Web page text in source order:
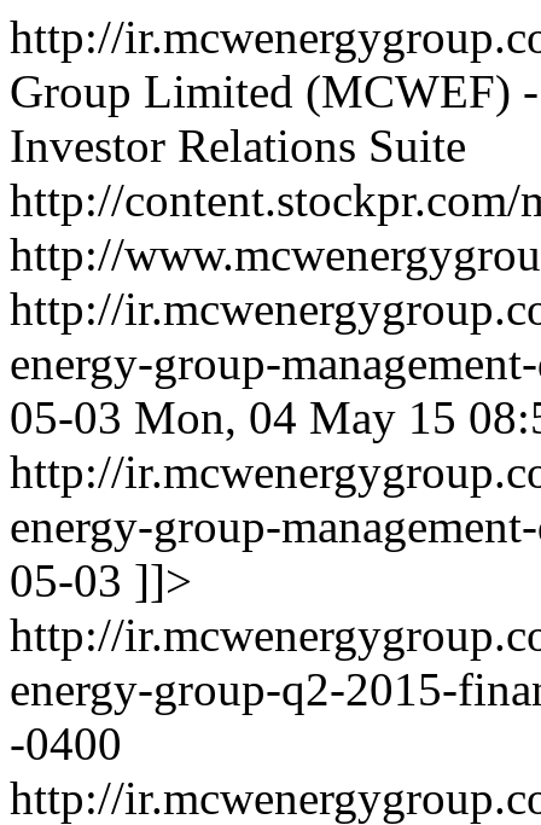
http://
Group Limited (MCWEF)
Investor Relations Suite
http://
http://
http://
energy-group-
05-03 Mon, 04 May 15
http://
energy-group-
05-03 ]]>
http://
energy-group-q2-2015-
-0400
http://